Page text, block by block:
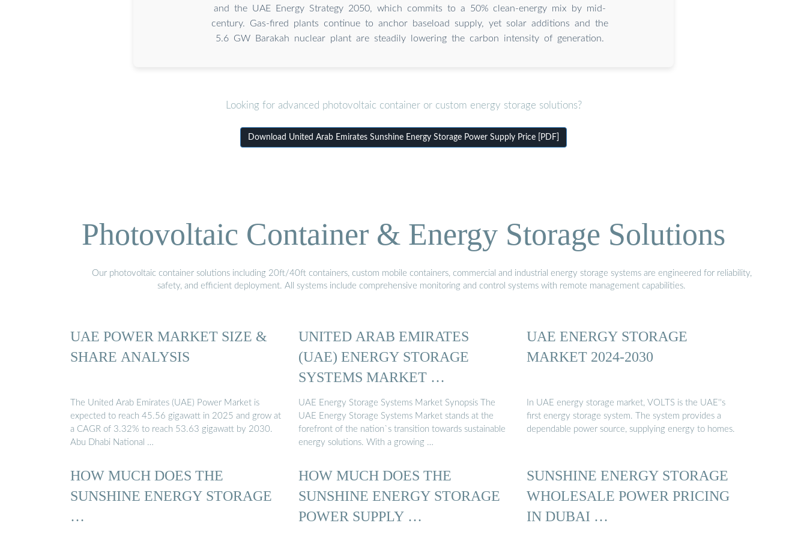
and the UAE Energy Strategy 2050, which commits to a 50% clean-energy mix by mid-
century. Gas-fired plants continue to anchor baseload supply, yet solar additions and the
5.6 GW Barakah nuclear plant are steadily lowering the carbon intensity of generation.
Looking for advanced photovoltaic container or custom energy storage solutions?
Download United Arab Emirates Sunshine Energy Storage Power Supply Price [PDF]
Photovoltaic Container & Energy Storage Solutions
Our photovoltaic container solutions including 20ft/40ft containers, custom mobile containers, commercial and industrial energy storage systems are engineered for reliability,
safety, and efficient deployment. All systems include comprehensive monitoring and control systems with remote management capabilities.
UAE POWER MARKET SIZE &
SHARE ANALYSIS
The United Arab Emirates (UAE) Power Market is
expected to reach 45.56 gigawatt in 2025 and grow at
a CAGR of 3.32% to reach 53.63 gigawatt by 2030.
Abu Dhabi National …
UNITED ARAB EMIRATES
(UAE) ENERGY STORAGE
SYSTEMS MARKET …
UAE Energy Storage Systems Market Synopsis The
UAE Energy Storage Systems Market stands at the
forefront of the nation`s transition towards sustainable
energy solutions. With a growing …
UAE ENERGY STORAGE
MARKET 2024-2030
In UAE energy storage market, VOLTS is the UAE''s
first energy storage system. The system provides a
dependable power source, supplying energy to homes.
HOW MUCH DOES THE
SUNSHINE ENERGY STORAGE
…
HOW MUCH DOES THE
SUNSHINE ENERGY STORAGE
POWER SUPPLY …
SUNSHINE ENERGY STORAGE
WHOLESALE POWER PRICING
IN DUBAI …